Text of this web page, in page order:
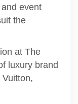
event
the
at The
luxury brand